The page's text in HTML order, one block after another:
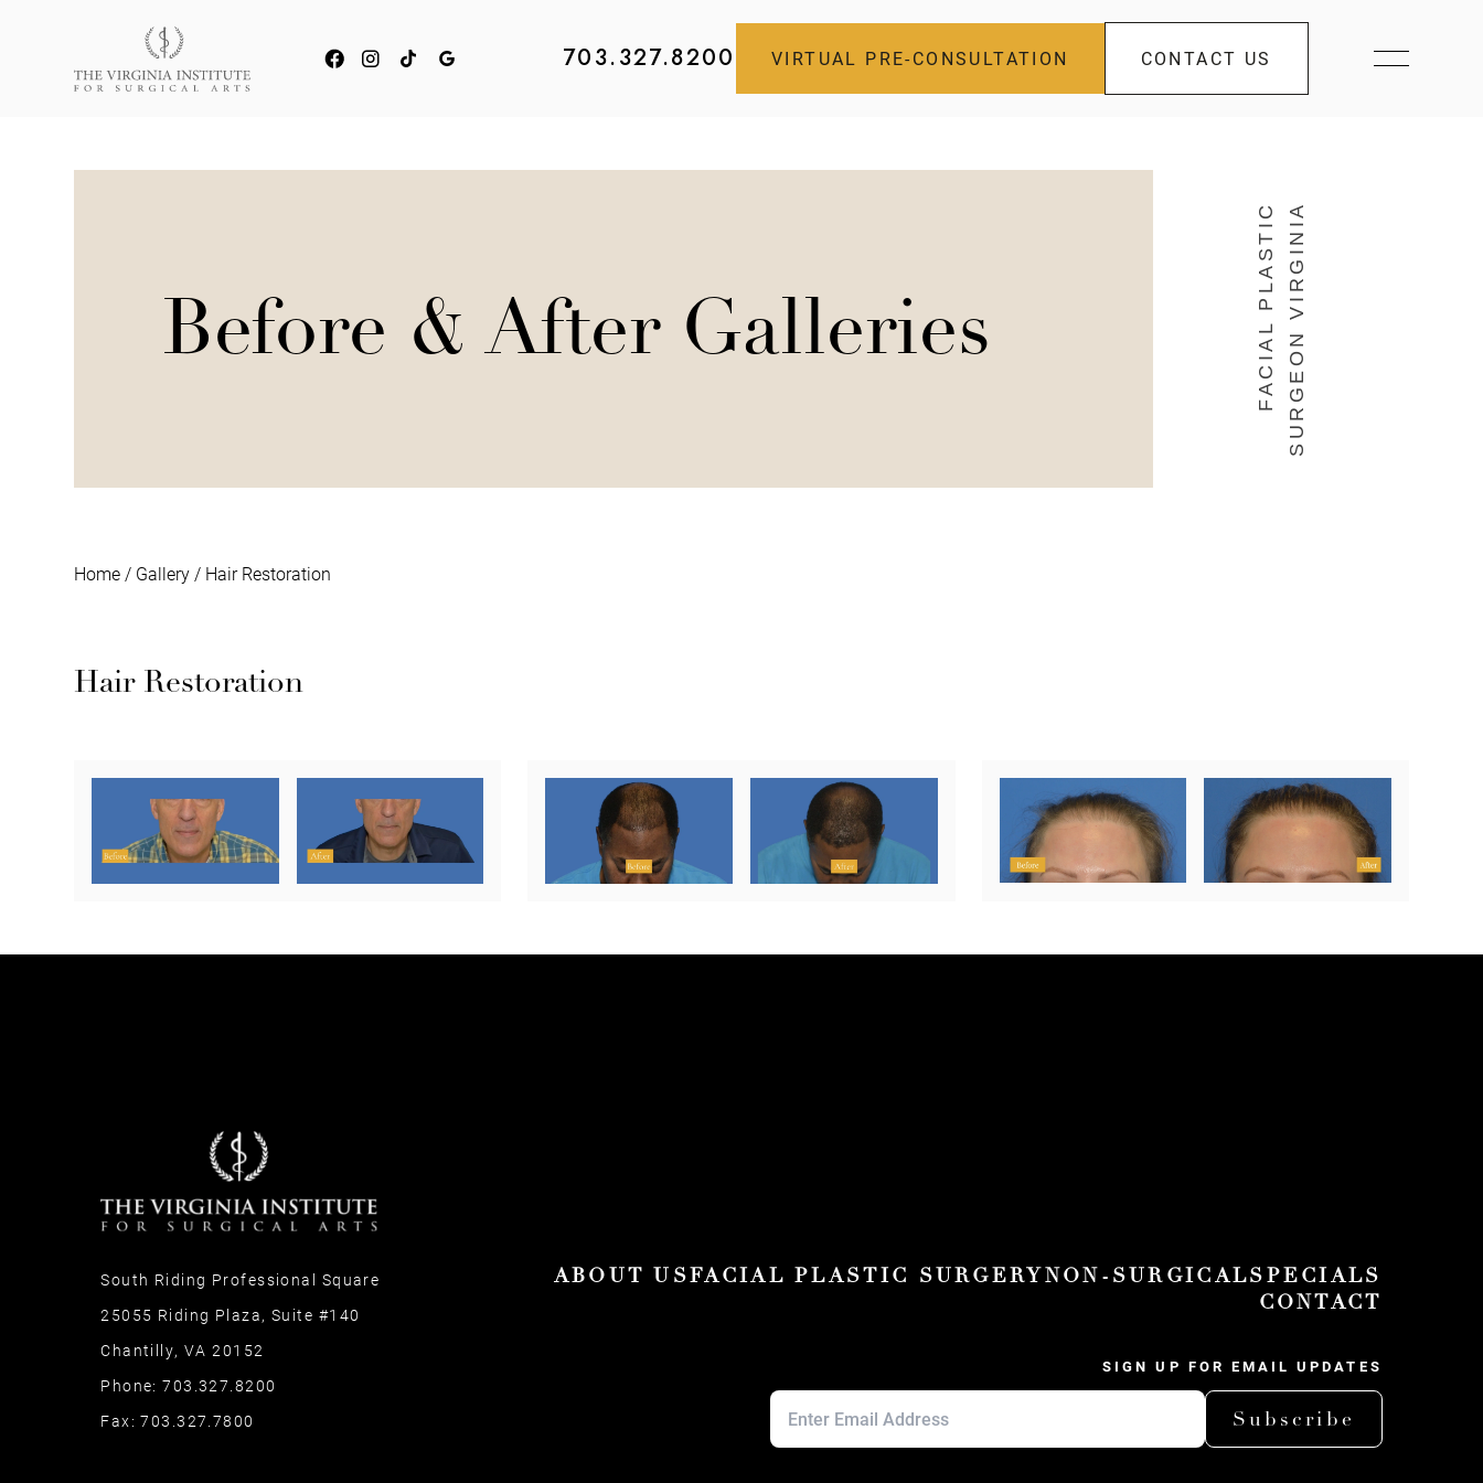
703.327.8200 VIRTUAL PRE-CONSULTATION CONTACT US
Before & After Galleries FACIAL PLASTICSURGEON VIRGINIA
Home / Gallery / Hair Restoration
Hair Restoration
South Riding Professional Square
25055 Riding Plaza, Suite #140
Chantilly, VA 20152
Phone:703.327.8200
Fax:703.327.7800
ABOUT USFACIAL PLASTIC SURGERYNON-SURGICALSPECIALS
CONTACT
SIGN UP FOR EMAIL UPDATES
Subscribe